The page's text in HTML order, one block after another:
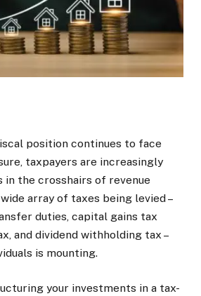
position continues to face
taxpayers are increasingly
in the crosshairs of revenue
array of taxes being levied –
duties, capital gains tax
and dividend withholding tax –
is mounting.
your investments in a tax-